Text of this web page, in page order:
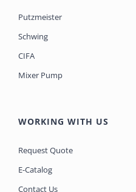
Putzmeister
Schwing
CIFA
Mixer Pump
WORKING WITH US
Request Quote
E-Catalog
Contact Us